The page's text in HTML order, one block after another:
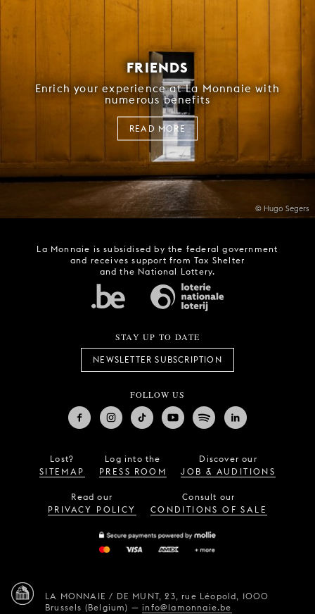
© Hugo Segers
FRIENDS
Enrich your experience at La Monnaie with
numerous benefits
READ MORE
La Monnaie is subsidised by the federal government
and receives support from Tax Shelter
and the National Lottery.
STAY UP TO DATE
NEWSLETTER SUBSCRIPTION
FOLLOW US
Lost?
SITEMAP
Log into the
PRESS ROOM
Discover our
JOB & AUDITIONS
Read our
PRIVACY POLICY
Consult our
CONDITIONS OF SALE
LA MONNAIE / DE MUNT, 23, rue Léopold, 1000
Brussels (Belgium) —info@lamonnaie.be